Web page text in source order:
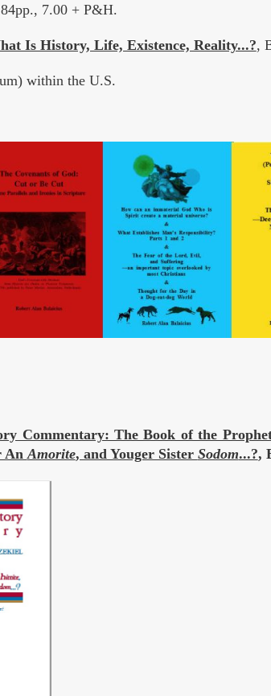
7.00 + P&H.
Is History, Life, Existence, Reality...?,
within the U.S.
Commentary: The Book of the
AnAmorite, and Youger Sister Sodom...?,